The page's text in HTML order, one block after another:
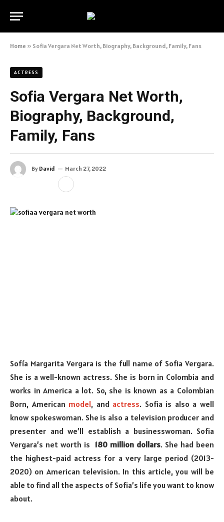
Home » Sofia Vergara Net Worth, Biography, Background, Family, Fans
ACTRESS
Sofia Vergara Net Worth,
Biography, Background,
Family, Fans
By David March 27, 2022
Sofía Margarita Vergara is the full name of Sofia Vergara.
She is a well-known actress. She is born in Colombia and
works in America a lot. So, she is known as a Colombian
Born, American model, and actress. Sofia is also a well
know spokeswoman. She is also a television producer and
presenter and we’ll establish a businesswoman. Sofia
Vergara’s net worth is 180 million dollars. She had been
the highest-paid actress for a very large period (2013-
2020) on American television. In this article, you will be
able to find all the aspects of Sofia’s life you want to know
about.